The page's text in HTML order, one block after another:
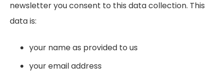
newsletter you consent to this data collection. This
data is:
your name as provided to us
your email address